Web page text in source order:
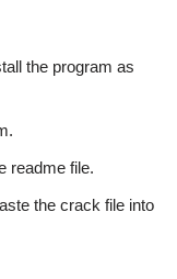
the program as
readme file.
the crack file into